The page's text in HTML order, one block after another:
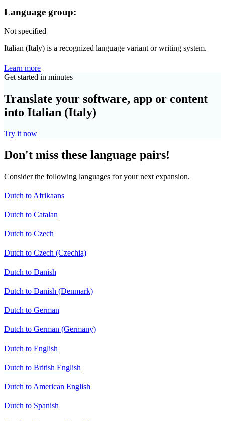
Language group:
Not specified
Italian (Italy) is a recognized language variant or writing system.
Learn more
Get started in minutes
Translate your software, app or content
into Italian (Italy)
Try it now
Don't miss these language pairs!
Consider the following languages for your next expansion.
Dutch to Afrikaans
Dutch to Catalan
Dutch to Czech
Dutch to Czech (Czechia)
Dutch to Danish
Dutch to Danish (Denmark)
Dutch to German
Dutch to German (Germany)
Dutch to English
Dutch to British English
Dutch to American English
Dutch to Spanish